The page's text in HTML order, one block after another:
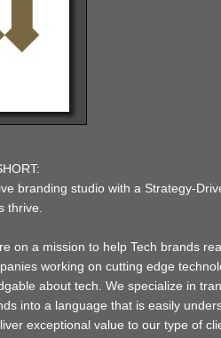
branding studio with a Strategy-
thrive.
on a mission to help Tech brands
working on cutting edge
about tech. We specialize in
into a language that is easily
exceptional value to our type of